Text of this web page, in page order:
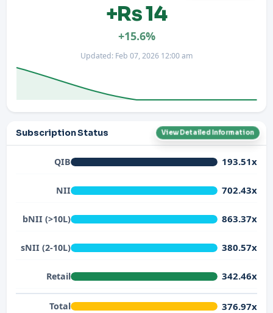
+Rs 14
+15.6%
Updated: Feb 07, 2026 12:00 am
Subscription Status View Detailed Information
QIB 193.51x
NII 702.43x
bNII (>10L) 863.37x
sNII (2-10L) 380.57x
Retail 342.46x
Total 376.97x